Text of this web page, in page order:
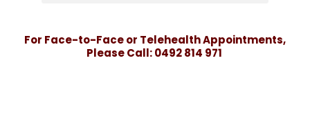
For Face-to-Face or Telehealth Appointments,
Please Call:0492 814 971